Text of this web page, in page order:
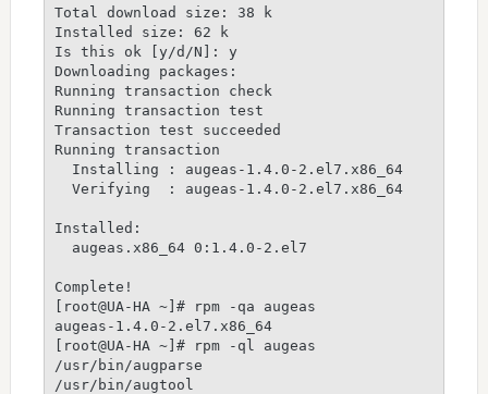
Total download size: 38 k
Installed size: 62 k
Is this ok [y/d/N]: y
Downloading packages:
Running transaction check
Running transaction test
Transaction test succeeded
Running transaction
Installing : augeas-1.4.0-2.el7.x86_64
Verifying  : augeas-1.4.0-2.el7.x86_64
Installed:
  augeas.x86_64 0:1.4.0-2.el7
Complete!
[root@UA-HA ~]# rpm -qa augeas
augeas-1.4.0-2.el7.x86_64
[root@UA-HA ~]# rpm -ql augeas
/usr/bin/augparse
/usr/bin/augtool